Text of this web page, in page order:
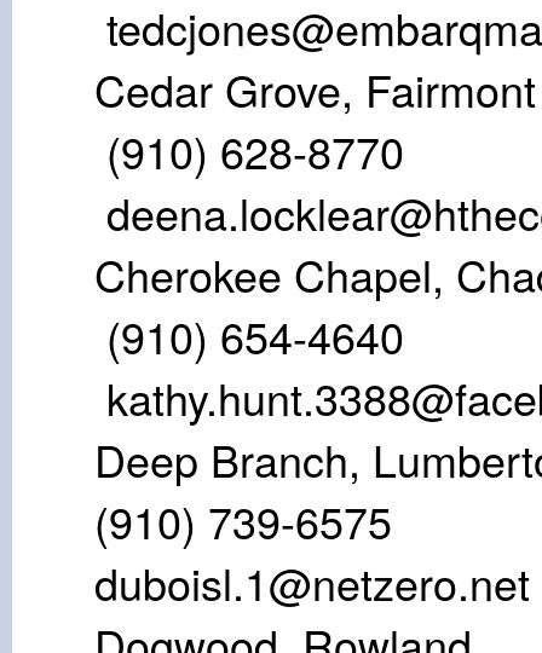
Cedar
(910) 628-8770
Cherokee
(910) 654-
Deep Branch,
(910)
duboisl.1@netzero.net